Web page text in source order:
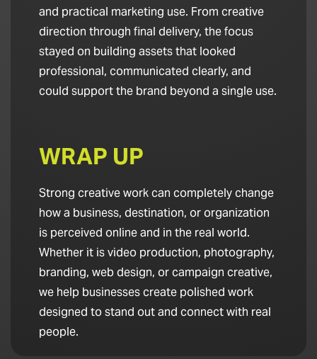
and practical marketing use. From creative
direction through final delivery, the focus
stayed on building assets that looked
professional, communicated clearly, and
could support the brand beyond a single use.
WRAP UP
Strong creative work can completely change
how a business, destination, or organization
is perceived online and in the real world.
Whether it is video production, photography,
branding, web design, or campaign creative,
we help businesses create polished work
designed to stand out and connect with real
people.